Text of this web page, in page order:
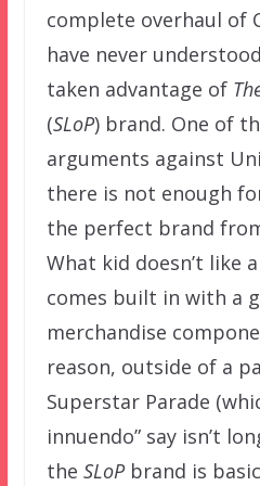
complete overhaul of
have never
taken advantage of
(SLoP) brand. One of
arguments against
there is not enough
the perfect brand
What kid doesn’t like
comes built in with a
merchandise
reason, outside of a
Superstar Parade
innuendo” say isn’t
the SLoPbrand is